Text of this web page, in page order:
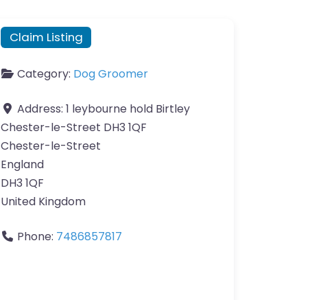
Claim Listing
Category: Dog Groomer
Address: 1 leybourne hold Birtley
Chester-le-Street DH3 1QF
Chester-le-Street
England
DH3 1QF
United Kingdom
Phone: 7486857817